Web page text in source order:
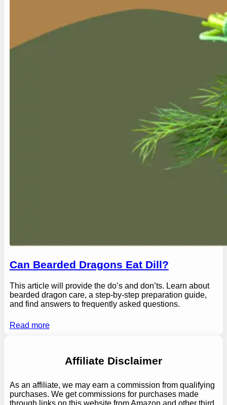
Can Bearded Dragons Eat Dill?
This article will provide the do’s and don’ts. Learn about
bearded dragon care, a step-by-step preparation guide,
and find answers to frequently asked questions.
Read more
Affiliate Disclaimer
As an affiliate, we may earn a commission from qualifying
purchases. We get commissions for purchases made